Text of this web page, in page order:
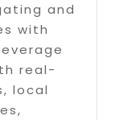
and
with
real-
local